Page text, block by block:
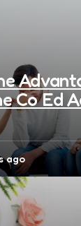
Co Ed
ago